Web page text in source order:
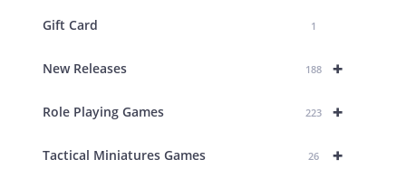
Gift Card 1
+
New Releases 188
+
Role Playing Games 223
+
Tactical Miniatures Games 26